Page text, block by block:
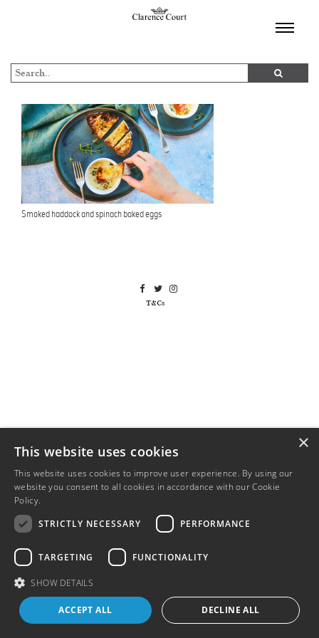
Smoked haddock and spinach baked eggs
T&Cs
×
This website uses cookies
This website uses cookies to improve user experience. By using our
website you consent to all cookies in accordance with our Cookie
Policy.
STRICTLY NECESSARY
PERFORMANCE
TARGETING FUNCTIONALITY
SHOW DETAILS
ACCEPT ALL DECLINE ALL